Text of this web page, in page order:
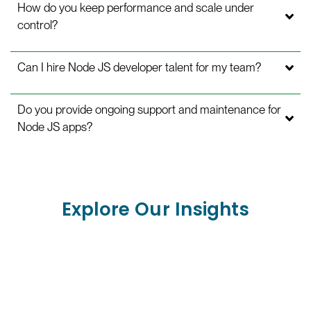
How do you keep performance and scale under
control?
Can I hire Node JS developer talent for my team?
Do you provide ongoing support and maintenance for
Node JS apps?
Explore Our Insights